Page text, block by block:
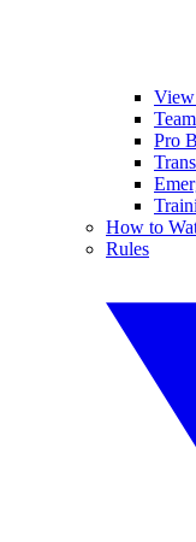
View
Pro
How to
Rules